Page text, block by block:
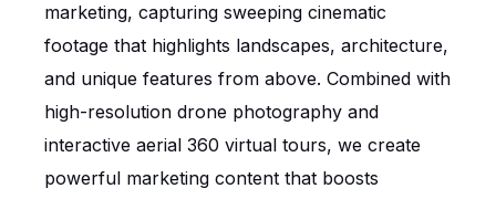
marketing, capturing sweeping cinematic
footage that highlights landscapes, architecture,
and unique features from above. Combined with
high-resolution drone photography and
interactive aerial 360 virtual tours, we create
powerful marketing content that boosts